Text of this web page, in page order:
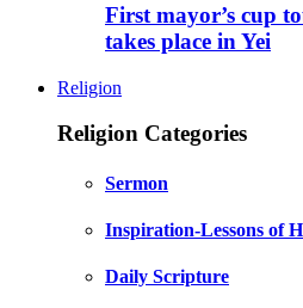
First mayor’s cup
takes place in Yei
Religion
Religion Categories
Sermon
Inspiration-Lessons of
Daily Scripture